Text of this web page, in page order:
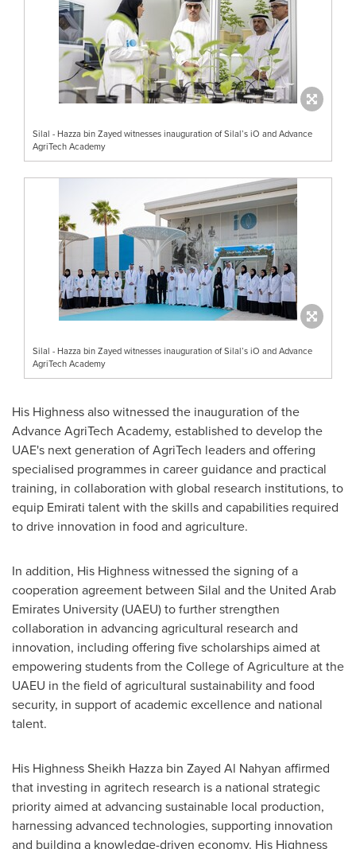
Silal - Hazza bin Zayed witnesses inauguration of Silal’s iO and Advance
AgriTech Academy
Silal - Hazza bin Zayed witnesses inauguration of Silal’s iO and Advance
AgriTech Academy
His Highness also witnessed the inauguration of the
Advance AgriTech Academy, established to develop the
UAE's next generation of AgriTech leaders and offering
specialised programmes in career guidance and practical
training, in collaboration with global research institutions, to
equip Emirati talent with the skills and capabilities required
to drive innovation in food and agriculture.
In addition, His Highness witnessed the signing of a
cooperation agreement between Silal and the United Arab
Emirates University (UAEU) to further strengthen
collaboration in advancing agricultural research and
innovation, including offering five scholarships aimed at
empowering students from the College of Agriculture at the
UAEU in the field of agricultural sustainability and food
security, in support of academic excellence and national
talent.
His Highness Sheikh Hazza bin Zayed Al Nahyan affirmed
that investing in agritech research is a national strategic
priority aimed at advancing sustainable local production,
harnessing advanced technologies, supporting innovation
and building a knowledge-driven economy. His Highness